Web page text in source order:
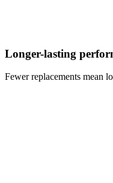
Longer-lasting
Fewer replacements mean